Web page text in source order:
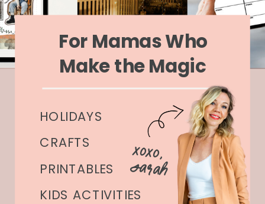
PRINTABLES
CRAFTS
HOLIDAYS
KIDS ACTIVITIES
For Mamas Who
Make the Magic
xoxo,
Sarah